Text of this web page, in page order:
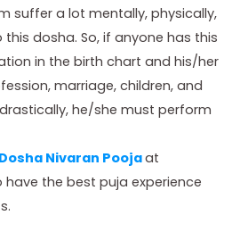
suffer a lot mentally, physically,
dosha. So, if anyone has this
in the birth chart and his/her
marriage, children, and
he/she must perform
Nivaran Poojaat
the best puja experience